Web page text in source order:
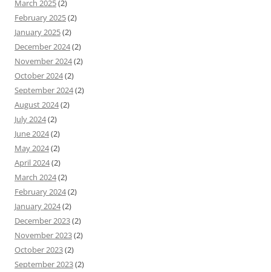
March 2025(2)
February 2025(2)
January 2025(2)
December 2024(2)
November 2024(2)
October 2024(2)
September 2024(2)
August 2024(2)
July 2024(2)
June 2024(2)
May 2024(2)
April 2024(2)
March 2024(2)
February 2024(2)
January 2024(2)
December 2023(2)
November 2023(2)
October 2023(2)
September 2023(2)